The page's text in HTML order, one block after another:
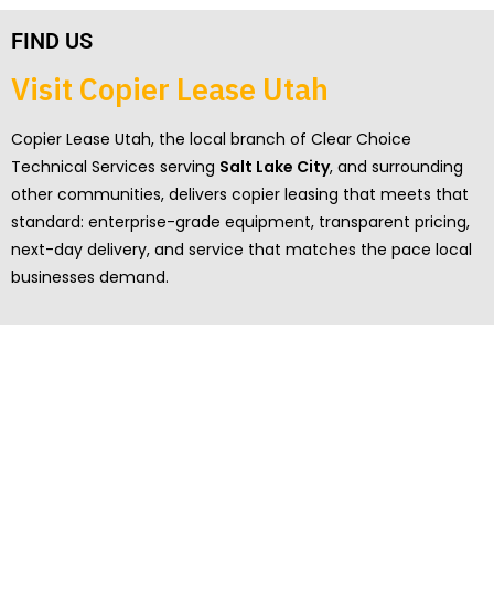
FIND US
Visit Copier Lease Utah
Copier Lease Utah, the local branch of Clear Choice
Technical Services serving Salt Lake City, and surrounding
other communities, delivers copier leasing that meets that
standard: enterprise-grade equipment, transparent pricing,
next-day delivery, and service that matches the pace local
businesses demand.